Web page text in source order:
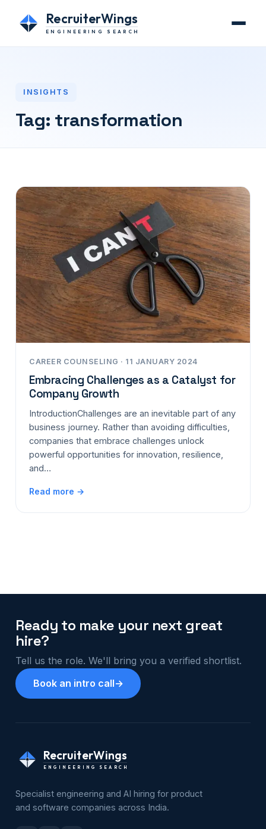
RecruiterWings
ENGINEERING SEARCH
INSIGHTS
Tag: transformation
CAREER COUNSELING · 11 JANUARY 2024
Embracing Challenges as a Catalyst for
Company Growth
IntroductionChallenges are an inevitable part of any
business journey. Rather than avoiding difficulties,
companies that embrace challenges unlock
powerful opportunities for innovation, resilience,
and…
Read more →
Ready to make your next great
hire?
Tell us the role. We'll bring you a verified shortlist.
Book an intro call→
RecruiterWings
ENGINEERING SEARCH
Specialist engineering and AI hiring for product
and software companies across India.